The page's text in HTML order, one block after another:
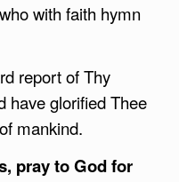
with faith hymn
report of Thy
have glorified Thee
mankind.
pray to God for